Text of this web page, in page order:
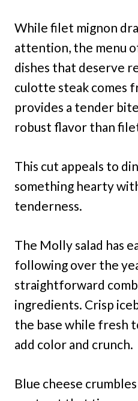
While filet mignon
attention, the menu
dishes that deserve
culotte steak comes
provides a tender
robust flavor than
This cut appeals to
something hearty
tenderness.
The Molly salad has
following over the
straightforward
ingredients. Crisp
the base while fresh
add color and crunch.
Blue cheese